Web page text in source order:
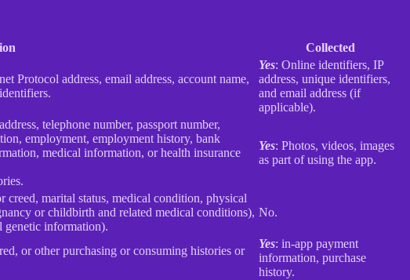
Collected
Protocol address, email address, account name,
Yes: Online identifiers, IP
address, unique identifiers,
and email address (if
applicable).
telephone number, passport number,
employment, employment history, bank
medical information, or health insurance
Yes: Photos, videos, images
as part of using the app.
marital status, medical condition, physical
or childbirth and related medical conditions),
genetic information).
No.
or other purchasing or consuming histories or
Yes: in-app payment
information, purchase
history.